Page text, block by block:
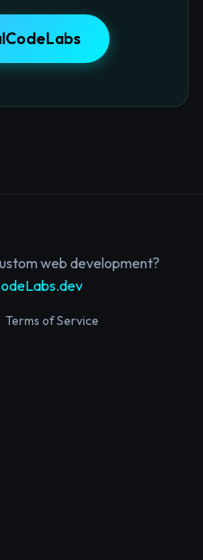
web development?
Terms of Service